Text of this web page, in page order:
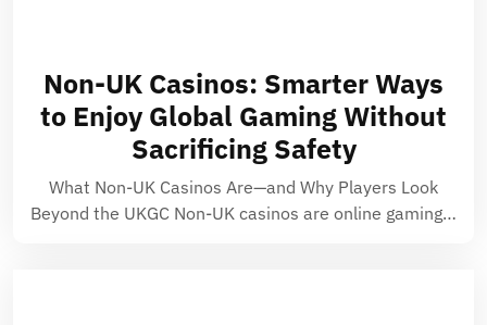
Non-UK Casinos: Smarter Ways
to Enjoy Global Gaming Without
Sacrificing Safety
What Non-UK Casinos Are—and Why Players Look
Beyond the UKGC Non-UK casinos are online gaming…